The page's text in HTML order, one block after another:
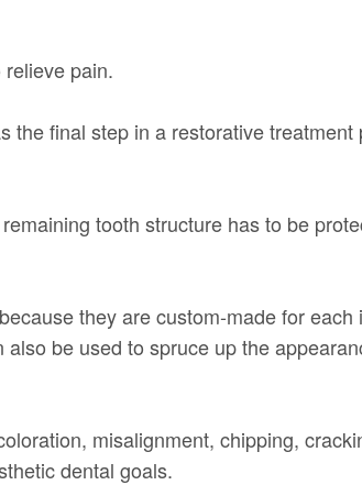
pain.
the final step in a restorative treatment
tooth structure has to be
they are custom-made for each
be used to spruce up the
misalignment, chipping,
dental goals.